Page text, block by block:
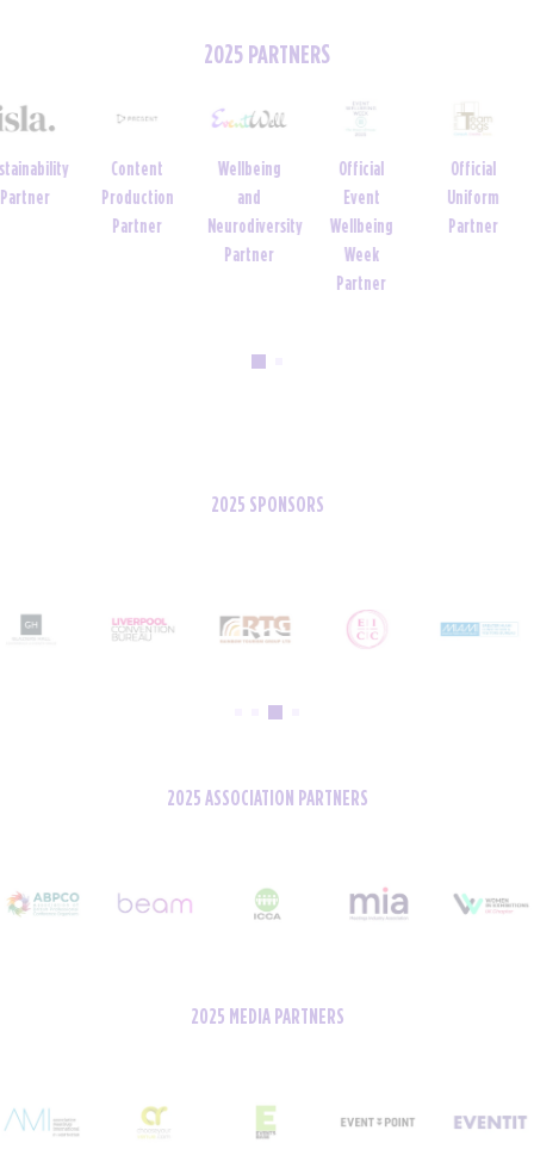
2025 PARTNERS
Official
Event
Official
Uniform
Partner
Venue
Partner
Official Tech
Partner
Official Tech
Partner
2025 SPONSORS
2025 ASSOCIATION PARTNERS
2025 MEDIA PARTNERS